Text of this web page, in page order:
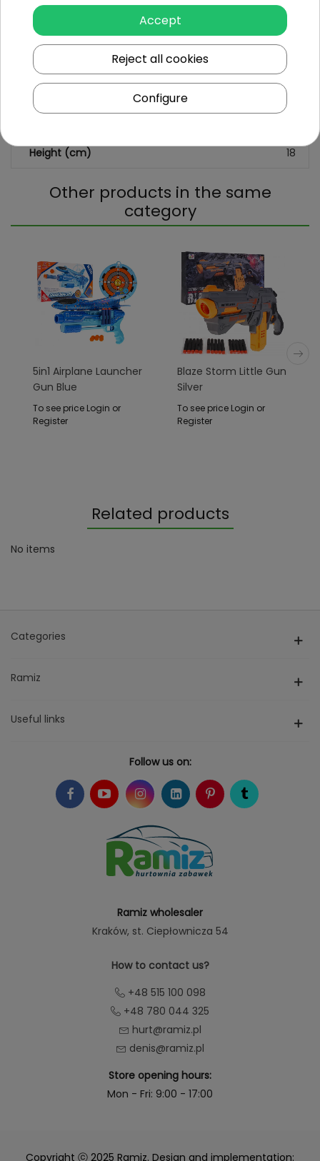
Additional Effects lack
Dimensions (approx.)
Length (cm) 28
Height (cm) 18
Other products in the same
category
5in1 Airplane Launcher
Gun Blue
To see price Login or
Register
Blaze Storm Little Gun
Silver
To see price Login or
Register
Related products
No items
Categories
Ramiz
Useful links
Follow us on:
Ramiz wholesaler
Kraków, st. Ciepłownicza 54
How to contact us?
+48 515 100 098
+48 780 044 325
hurt@ramiz.pl
denis@ramiz.pl
Store opening hours:
Mon - Fri: 9:00 - 17:00
Copyright ⓒ 2025 Ramiz. Design and implementation:
Accept
Reject all cookies
Configure